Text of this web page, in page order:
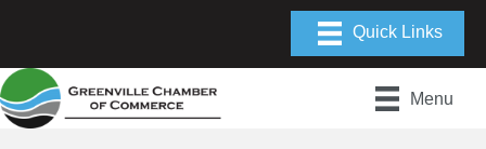
Menu